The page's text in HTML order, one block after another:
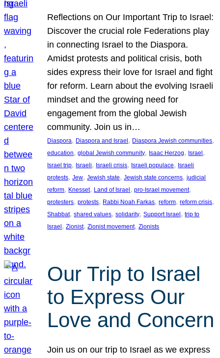
Reflections on Our Important Trip to Israel:
Discover the crucial role Federations play
in connecting Israel to the Diaspora.
Amidst protests and political crisis, both
sides express their love for Israel and fight
for reform. Learn about the evolving Israeli
mindset and the growing need for
engagement from the global Jewish
community. Join us in…
Diaspora, Diaspora and Israel, Diaspora Jewish communities
education, global Jewish community, Isaac Herzog, Israel
Israel trip, Israeli, Israeli crisis, Israeli populace, Israeli
protests, Jew, Jewish state, Jewish state concerns, judicial
reform, Knesset, Land of Israel, pro-Israel movement
protesters, protests, Rabbi Noah Farkas, reform, reform crisis
Shabbat, shared values, solidarity, Support Israel, trip to
Israel, Zionist, Zionist movement, Zionists
Our Trip to Israel
to Express Our
Love and Concern
Join us on our trip to Israel as we express